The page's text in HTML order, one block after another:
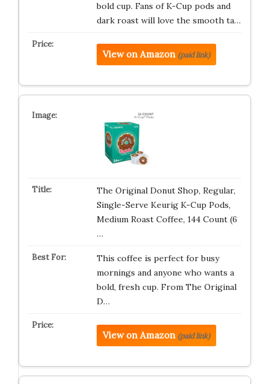
bold cup. Fans of K-Cup pods and
dark roast will love the smooth ta…
View on Amazon (paid link)
The Original Donut Shop, Regular,
Single-Serve Keurig K-Cup Pods,
Medium Roast Coffee, 144 Count (6
…
This coffee is perfect for busy
mornings and anyone who wants a
bold, fresh cup. From The Original
D…
View on Amazon (paid link)